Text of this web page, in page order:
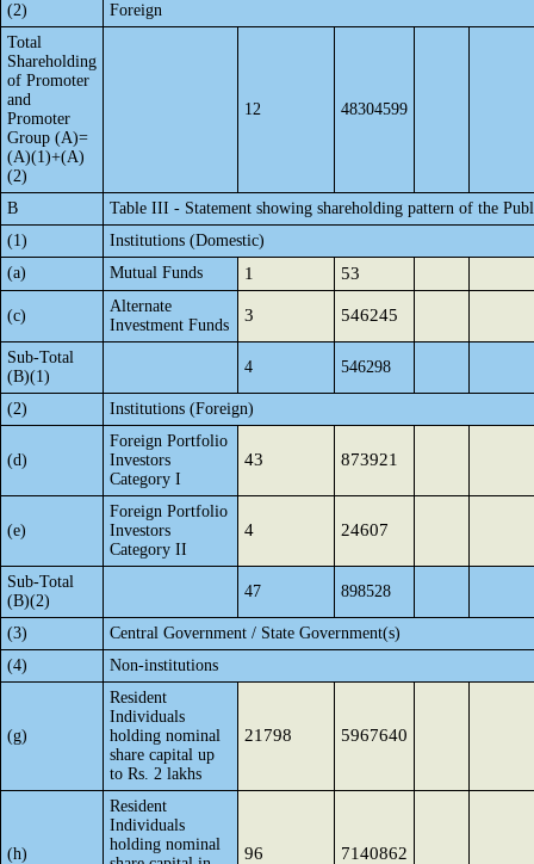
(2)
Foreign
Total
Shareholding
of Promoter
and
Promoter
Group (A)=
(A)(1)+(A)
(2)
12 48304599
B
Table III - Statement showing shareholding pattern of the
(1)
Institutions (Domestic)
(a)
Mutual Funds 1 53
(c)
Alternate
Investment Funds
3 546245
Sub-Total
(B)(1)
4 546298
(2) Institutions (Foreign)
(d)
Foreign Portfolio
Investors
Category I
43 873921
(e)
Foreign Portfolio
Investors
Category II
4 24607
Sub-Total
(B)(2)
47 898528
(3)
Central Government / State Government(s)
(4)
Non-institutions
(g)
Resident
Individuals
holding nominal
share capital up
to Rs. 2 lakhs
21798 5967640
(h)
Resident
Individuals
holding nominal
96 7140862